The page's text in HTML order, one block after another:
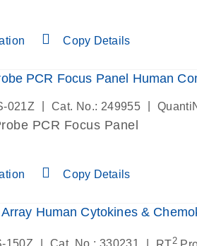
Copy Details
PCR Focus Panel Human
021Z Cat. No.: 249955
PCR Focus Panel
Copy Details
Human Cytokines &
2